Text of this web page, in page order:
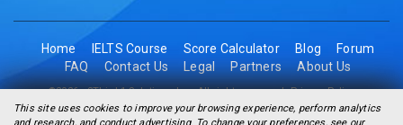
This site uses cookies to improve your browsing experience, perform analytics
Home IELTS Course Score Calculator Blog
Forum
FAQ
Contact Us Legal Partners About Us
©2026 - 2Think1 Solutions Inc. All rights reserved.Privacy Policy